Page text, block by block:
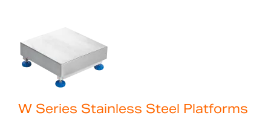
W Series Stainless Steel Platforms